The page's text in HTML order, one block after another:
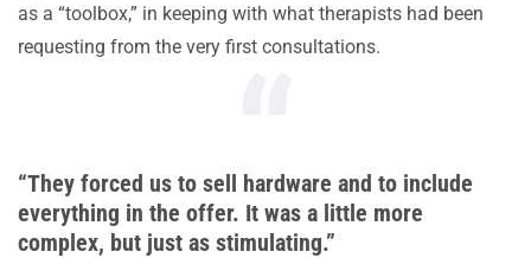
as a “toolbox,” in keeping with what therapists had been
requesting from the very first consultations.
“They forced us to sell hardware and to include
everything in the offer. It was a little more
complex, but just as stimulating.”